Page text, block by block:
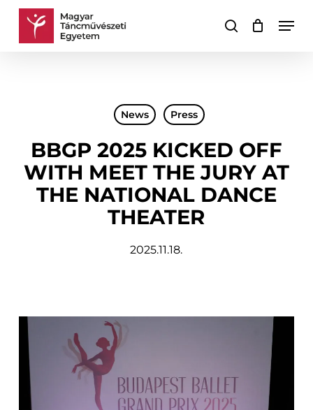
Skip
search
Cart Close
News Press
BBGP 2025 KICKED OFF
WITH MEET THE JURY AT
THE NATIONAL DANCE
THEATER
2025.11.18.